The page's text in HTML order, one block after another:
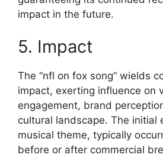
impact in the future.
5. Impact
The “nfl on fox song” wields
impact, exerting influence on
engagement, brand
cultural landscape. The initial
musical theme, typically
before or after commercial